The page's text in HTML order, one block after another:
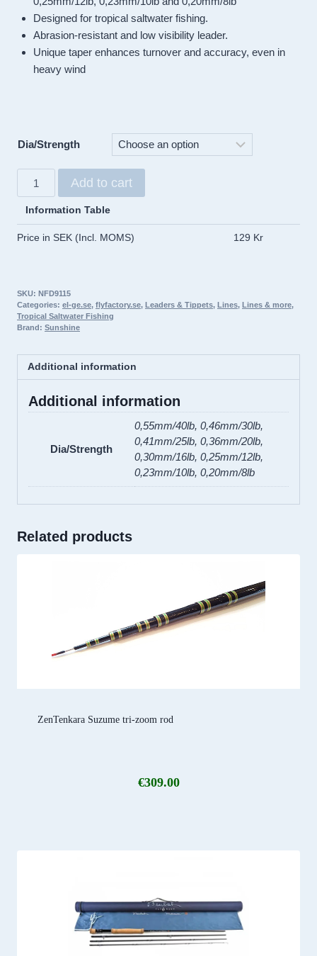
Designed for tropical saltwater fishing.
Abrasion-resistant and low visibility leader.
Unique taper enhances turnover and accuracy, even in
heavy wind
Dia/Strength
Tapered
Leaders
quantity
Add to cart
Information Table
Price in SEK (Incl. MOMS) 129 Kr
SKU: NFD9115
Categories: el-ge.se, flyfactory.se, Leaders & Tippets, Lines, Lines & more,
Tropical Saltwater Fishing
Brand: Sunshine
Additional information
Additional information
Dia/Strength
0,55mm/40lb, 0,46mm/30lb,
0,41mm/25lb, 0,36mm/20lb,
0,30mm/16lb, 0,25mm/12lb,
0,23mm/10lb, 0,20mm/8lb
Related products
ZenTenkara Suzume tri-zoom rod
€309.00